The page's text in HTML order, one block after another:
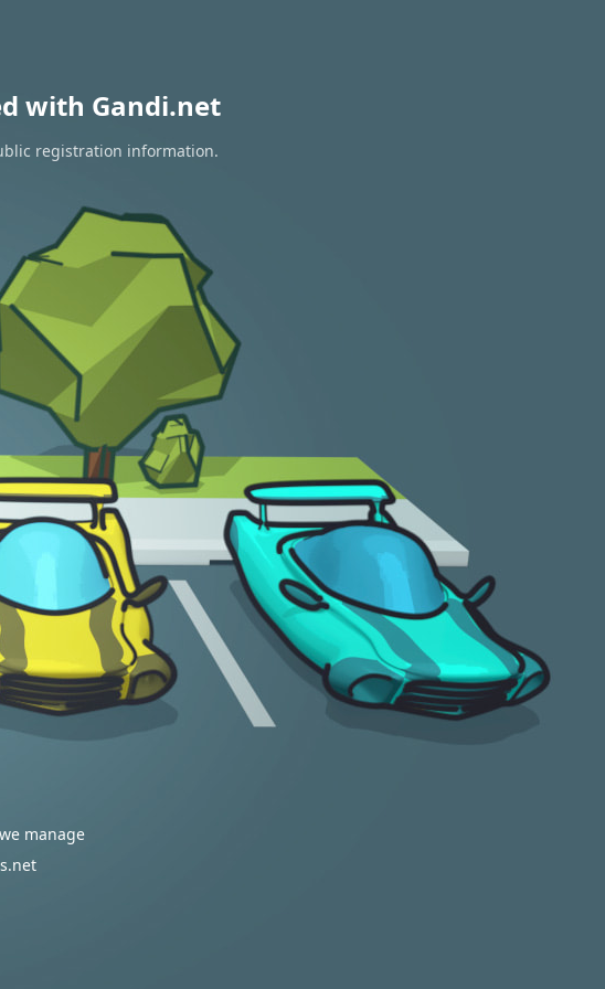
with Gandi.net
registration information.
manage